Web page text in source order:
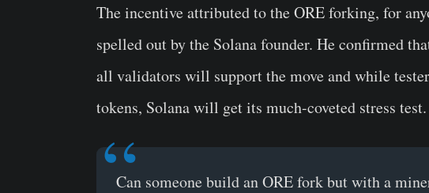
The incentive attributed to the ORE forking, for
spelled out by the Solana founder. He confirmed
all validators will support the move and while
tokens, Solana will get its much-coveted stress test.
Can someone build an ORE fork but with a